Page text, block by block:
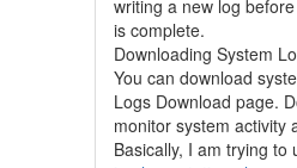
writing a new log
is complete.
Downloading System
You can download
Logs Download page.
monitor system activity
Basically, I am trying to